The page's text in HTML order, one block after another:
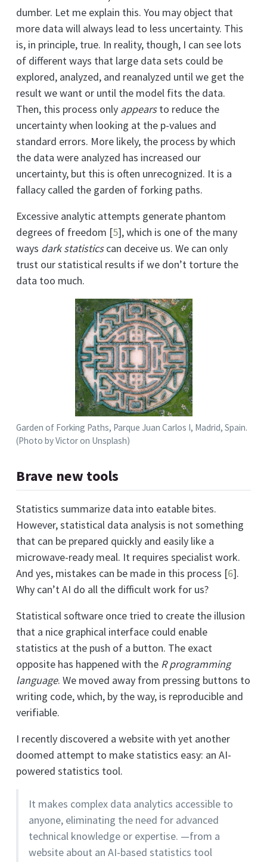
dumber. Let me explain this. You may object that
more data will always lead to less uncertainty. This
is, in principle, true. In reality, though, I can see lots
of different ways that large data sets could be
explored, analyzed, and reanalyzed until we get the
result we want or until the model fits the data.
Then, this process only appearsto reduce the
uncertainty when looking at the p-values and
standard errors. More likely, the process by which
the data were analyzed has increased our
uncertainty, but this is often unrecognized. It is a
fallacy called the garden of forking paths.
Excessive analytic attempts generate phantom
degrees of freedom [5], which is one of the many
ways dark statisticscan deceive us. We can only
trust our statistical results if we don’t torture the
data too much.
Garden of Forking Paths, Parque Juan Carlos I, Madrid, Spain.
(Photo by Victor on Unsplash)
Brave new tools
Statistics summarize data into eatable bites.
However, statistical data analysis is not something
that can be prepared quickly and easily like a
microwave-ready meal. It requires specialist work.
And yes, mistakes can be made in this process [6].
Why can’t AI do all the difficult work for us?
Statistical software once tried to create the illusion
that a nice graphical interface could enable
statistics at the push of a button. The exact
opposite has happened with the R programming
language. We moved away from pressing buttons to
writing code, which, by the way, is reproducible and
verifiable.
I recently discovered a website with yet another
doomed attempt to make statistics easy: an AI-
powered statistics tool.
It makes complex data analytics accessible to
anyone, eliminating the need for advanced
technical knowledge or expertise. —from a
website about an AI-based statistics tool